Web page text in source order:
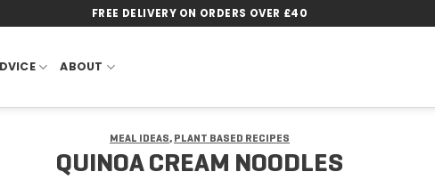
FREE DELIVERY ON ORDERS OVER £40
ABOUT
MEAL IDEAS, PLANT BASED RECIPES
QUINOA CREAM NOODLES